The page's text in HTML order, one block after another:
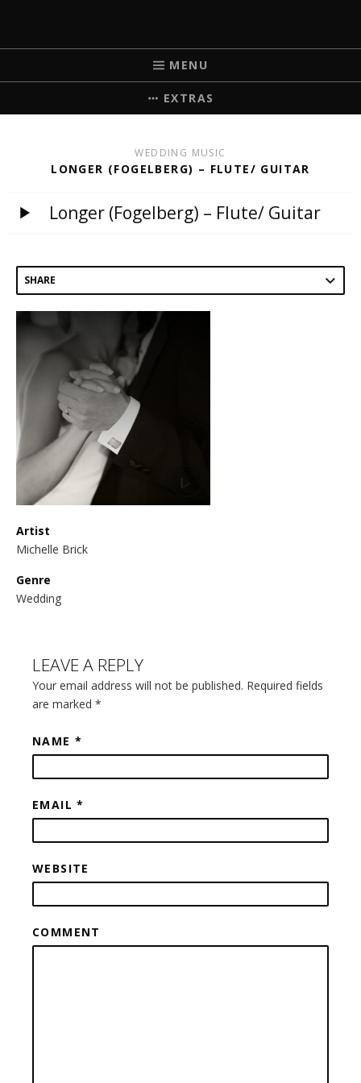
MICHELLE BRICK
MENU
EXTRAS
WEDDING MUSIC
LONGER (FOGELBERG) – FLUTE/ GUITAR
Longer (Fogelberg) – Flute/ Guitar
SHARE
Artist
Michelle Brick
Genre
Wedding
LEAVE A REPLY
Your email address will not be published. Required fields
are marked *
NAME *
EMAIL*
WEBSITE
COMMENT